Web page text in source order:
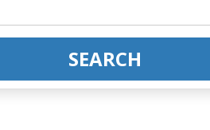
SEARCH